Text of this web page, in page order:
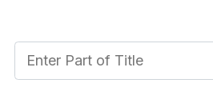
Enter Part of Title